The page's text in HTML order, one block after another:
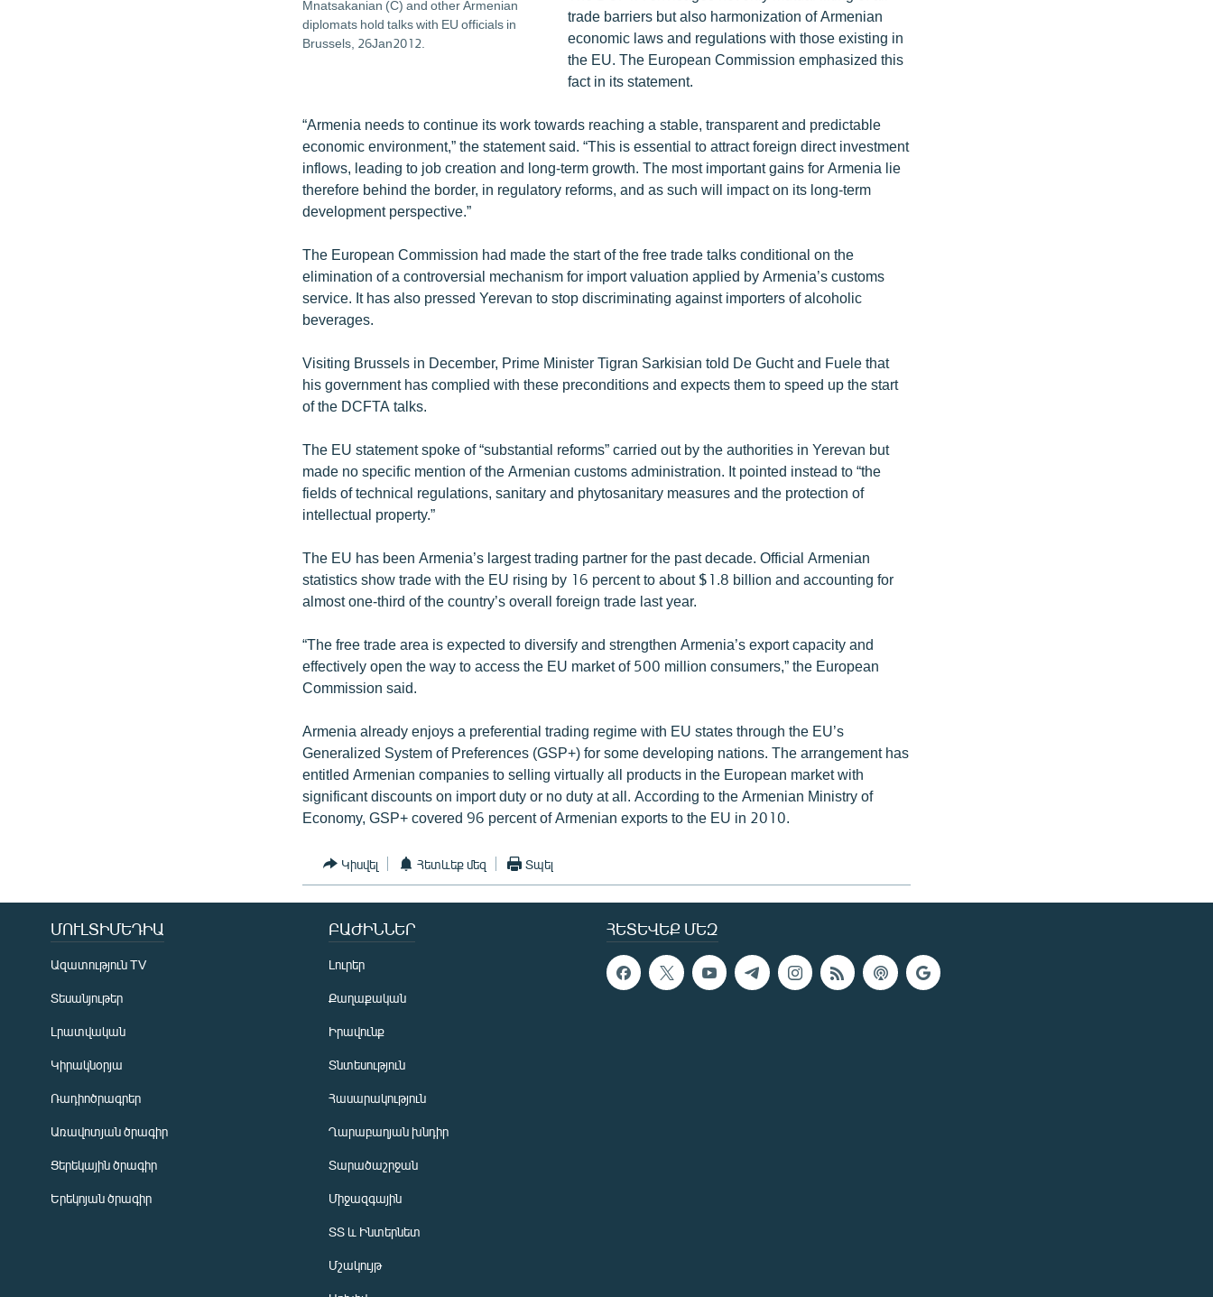
Mnatsakanian (C) and other Armenian
diplomats hold talks with EU officials in
Brussels, 26Jan2012.
trade barriers but also harmonization of Armenian
economic laws and regulations with those existing in
the EU. The European Commission emphasized this
fact in its statement.
“Armenia needs to continue its work towards reaching a stable, transparent and predictable
economic environment,” the statement said. “This is essential to attract foreign direct investment
inflows, leading to job creation and long-term growth. The most important gains for Armenia lie
therefore behind the border, in regulatory reforms, and as such will impact on its long-term
development perspective.”
The European Commission had made the start of the free trade talks conditional on the
elimination of a controversial mechanism for import valuation applied by Armenia’s customs
service. It has also pressed Yerevan to stop discriminating against importers of alcoholic
beverages.
Visiting Brussels in December, Prime Minister Tigran Sarkisian told De Gucht and Fuele that
his government has complied with these preconditions and expects them to speed up the start
of the DCFTA talks.
The EU statement spoke of “substantial reforms” carried out by the authorities in Yerevan but
made no specific mention of the Armenian customs administration. It pointed instead to “the
fields of technical regulations, sanitary and phytosanitary measures and the protection of
intellectual property.”
The EU has been Armenia’s largest trading partner for the past decade. Official Armenian
statistics show trade with the EU rising by 16 percent to about $1.8 billion and accounting for
almost one-third of the country’s overall foreign trade last year.
“The free trade area is expected to diversify and strengthen Armenia’s export capacity and
effectively open the way to access the EU market of 500 million consumers,” the European
Commission said.
Armenia already enjoys a preferential trading regime with EU states through the EU’s
Generalized System of Preferences (GSP+) for some developing nations. The arrangement has
entitled Armenian companies to selling virtually all products in the European market with
significant discounts on import duty or no duty at all. According to the Armenian Ministry of
Economy, GSP+ covered 96 percent of Armenian exports to the EU in 2010.
Կիսվել Հետևեք մեզ Տպել
ՀԵՏԵՎԵՔ ՄԵԶ
ՄՈՒԼՏԻՄԵԴԻԱ
Ազատություն TV
Տեսանյութեր
Լրատվական
Կիրակնօրյա
Ռադիոծրագրեր
Առավոտյան ծրագիր
Ցերեկային ծրագիր
Երեկոյան ծրագիր
ԲԱԺԻՆՆԵՐ
Լուրեր
Քաղաքական
Իրավունք
Տնտեսություն
Հասարակություն
Ղարաբաղյան խնդիր
Տարածաշրջան
Միջազգային
ՏՏ և Ինտերնետ
Մշակույթ